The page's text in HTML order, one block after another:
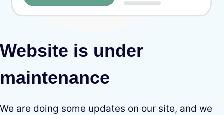
Website is under
maintenance
We are doing some updates on our site, and we